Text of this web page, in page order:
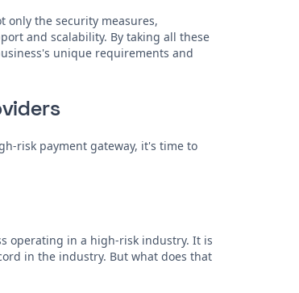
only the security measures,
and scalability. By taking all these
unique requirements and
risk payment gateway, it's time to
operating in a high-risk industry. It is
in the industry. But what does that